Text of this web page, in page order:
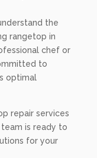
the
rangetop in
chef or
to
optimal
repair services
team is ready to
for your